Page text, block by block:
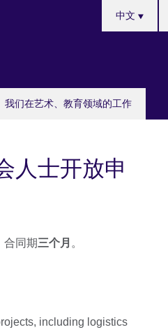
我们在艺术、教育领域的工作
your
中文
人士开放申
合同期三个月 。
including logistics